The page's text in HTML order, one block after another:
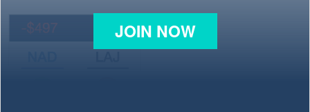
JOIN NOW